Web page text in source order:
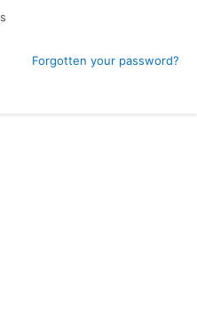
Forgotten your password?